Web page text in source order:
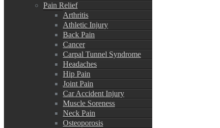
Pain Relief
Arthritis
Athletic Injury
Back Pain
Cancer
Carpal Tunnel Syndrome
Headaches
Hip Pain
Joint Pain
Car Accident Injury
Muscle Soreness
Neck Pain
Osteoporosis